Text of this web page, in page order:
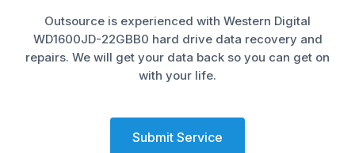
Outsource is experienced with Western Digital
WD1600JD-22GBB0 hard drive data recovery and
repairs. We will get your data back so you can get on
with your life.
Submit Service